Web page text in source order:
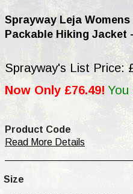
Sprayway Leja
Packable Hiking Jacket
Sprayway's List Price:
Now Only £76.49! You
Product Code
Read More Details
Size